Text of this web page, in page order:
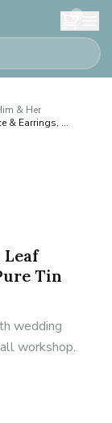
0
& Her
& Earrings, ...
Tin
wedding
workshop.